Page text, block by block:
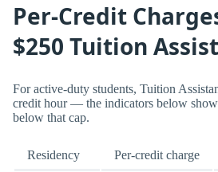
Per-Credit
$250 Tuition
For active-duty students, Tuition
credit hour — the indicators below
below that cap.
Residency Per-credit charge